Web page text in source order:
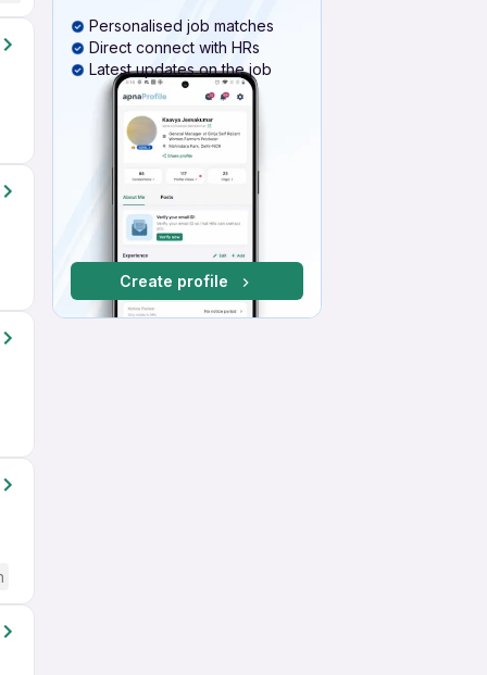
Personalised job matches
Direct connect with HRs
Latest updates on the job
Create profile